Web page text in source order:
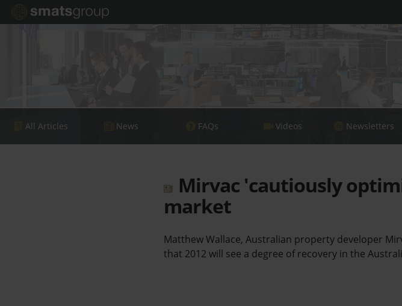
All Articles News FAQs Videos Newsletters
Mirvac 'cautiously
market
Matthew Wallace, Australian property developer
that 2012 will see a degree of recovery in the